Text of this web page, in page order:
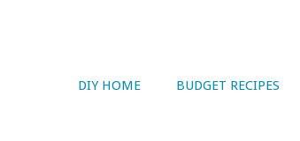
DIY HOME BUDGET RECIPES